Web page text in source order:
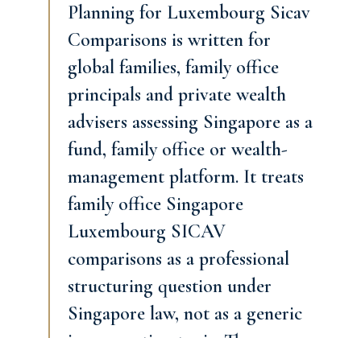
Planning for Luxembourg Sicav
Comparisons is written for
global families, family office
principals and private wealth
advisers assessing Singapore as a
fund, family office or wealth-
management platform. It treats
family office Singapore
Luxembourg SICAV
comparisons as a professional
structuring question under
Singapore law, not as a generic